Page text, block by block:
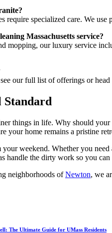
require specialized care. We
Massachusetts service?
mopping, our luxury service
our full list of offerings or
Standard
things in life. Why should
your home remains a pristine
weekend. Whether you
handle the dirty work so you can
neighborhoods ofNewton, we
The Ultimate Guide for UMass Residents